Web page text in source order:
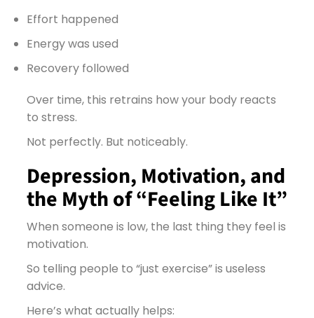
Effort happened
Energy was used
Recovery followed
Over time, this retrains how your body reacts
to stress.
Not perfectly. But noticeably.
Depression, Motivation, and
the Myth of “Feeling Like It”
When someone is low, the last thing they feel is
motivation.
So telling people to “just exercise” is useless
advice.
Here’s what actually helps: